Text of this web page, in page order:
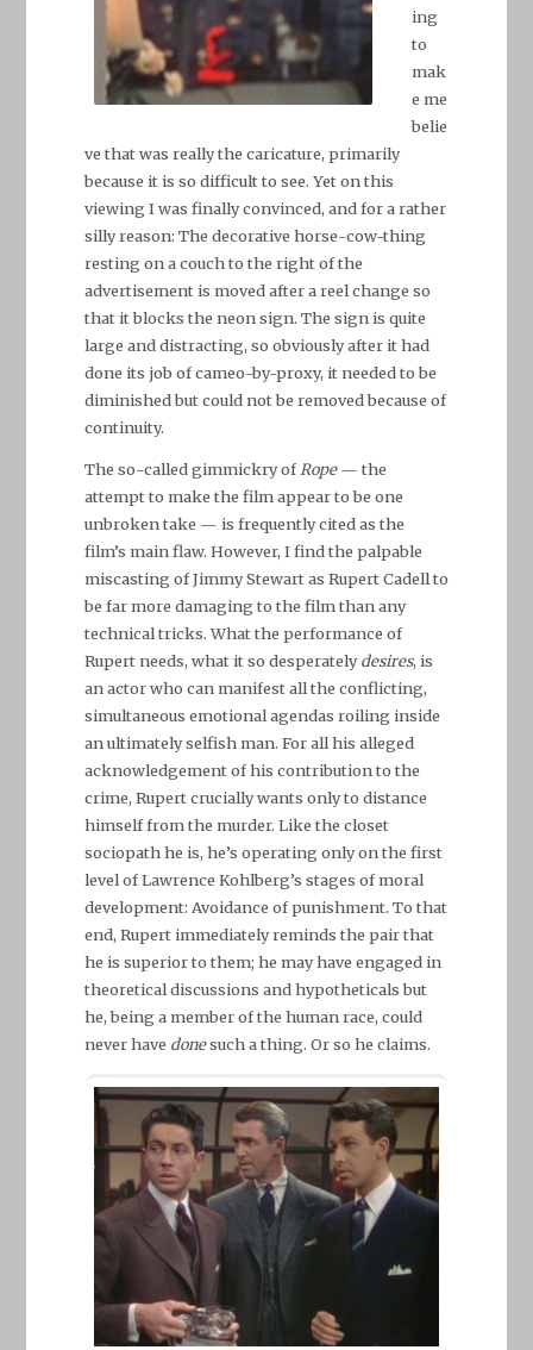
ing
to
mak
e me
belie
ve that was really the caricature, primarily
because it is so difficult to see. Yet on this
viewing I was finally convinced, and for a rather
silly reason: The decorative horse-cow-thing
resting on a couch to the right of the
advertisement is moved after a reel change so
that it blocks the neon sign. The sign is quite
large and distracting, so obviously after it had
done its job of cameo-by-proxy, it needed to be
diminished but could not be removed because of
continuity.
The so-called gimmickry ofRope— the
attempt to make the film appear to be one
unbroken take — is frequently cited as the
film’s main flaw. However, I find the palpable
miscasting of Jimmy Stewart as Rupert Cadell to
be far more damaging to the film than any
technical tricks. What the performance of
Rupert needs, what it so desperatelydesires, is
an actor who can manifest all the conflicting,
simultaneous emotional agendas roiling inside
an ultimately selfish man. For all his alleged
acknowledgement of his contribution to the
crime, Rupert crucially wants only to distance
himself from the murder. Like the closet
sociopath he is, he’s operating only on the first
level of Lawrence Kohlberg’s stages of moral
development: Avoidance of punishment. To that
end, Rupert immediately reminds the pair that
he is superior to them; he may have engaged in
theoretical discussions and hypotheticals but
he, being a member of the human race, could
never have donesuch a thing. Or so he claims.